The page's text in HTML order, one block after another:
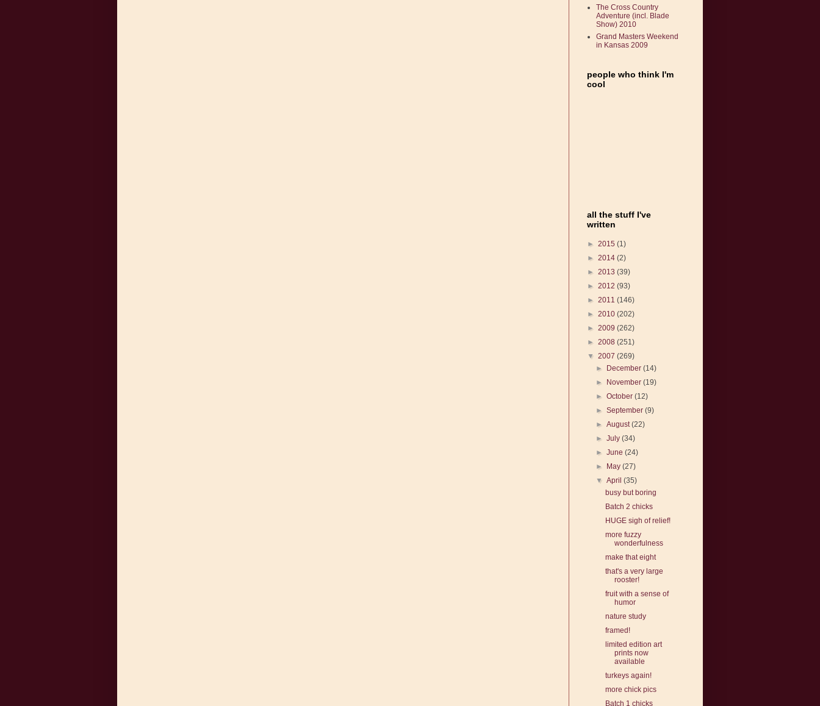
The Cross Country
Adventure (incl. Blade
Show) 2010
Grand Masters Weekend
in Kansas 2009
people who think I'm
cool
all the stuff I've
written
► 2015 (1)
► 2014 (2)
► 2013 (39)
► 2012 (93)
► 2011 (146)
► 2010 (202)
► 2009 (262)
► 2008 (251)
▼ 2007 (269)
►
December(14)
►
November(19)
►October(12)
►September(9)
►August(22)
►July(34)
►June(24)
►
May(27)
▼April(35)
busy but boring
Batch 2 chicks
HUGE sigh of relief!
more fuzzy
wonderfulness
make that eight
that's a very large
rooster!
fruit with a sense of
humor
nature study
framed!
limited edition art
prints now
available
turkeys again!
more chick pics
Batch 1 chicks